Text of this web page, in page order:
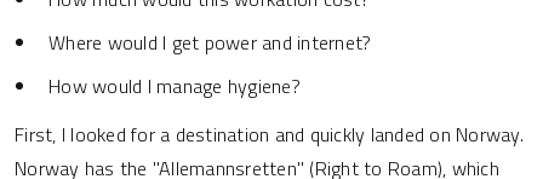
Where would I get power and internet?
How would I manage hygiene?
First, I looked for a destination and quickly landed on Norway.
Norway has the "Allemannsretten" (Right to Roam), which